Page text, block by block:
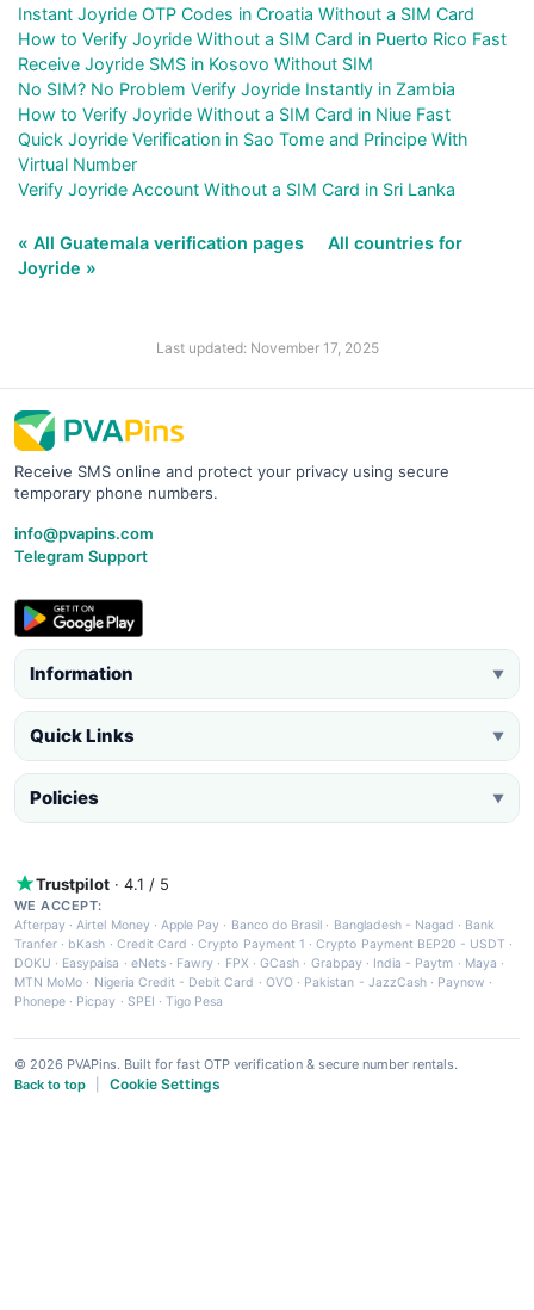
Instant Joyride OTP Codes in Croatia Without a SIM Card
How to Verify Joyride Without a SIM Card in Puerto Rico Fast
Receive Joyride SMS in Kosovo Without SIM
No SIM? No Problem Verify Joyride Instantly in Zambia
How to Verify Joyride Without a SIM Card in Niue Fast
Quick Joyride Verification in Sao Tome and Principe With
Virtual Number
Verify Joyride Account Without a SIM Card in Sri Lanka
« All Guatemala verification pages
All countries for
Joyride »
Last updated: November 17, 2025
Receive SMS online and protect your privacy using secure
temporary phone numbers.
info@pvapins.com
Telegram Support
Information ▼
Quick Links ▼
Policies ▼
Trustpilot · 4.1 / 5
WE ACCEPT:
Afterpay ·Airtel Money·Apple Pay · Banco do Brasil · Bangladesh - Nagad · Bank
Tranfer · bKash · Credit Card ·Crypto Payment 1 ·Crypto Payment BEP20 - USDT ·
DOKU · Easypaisa · eNets· Fawry · FPX ·GCash · Grabpay· India - Paytm · Maya ·
MTN MoMo · Nigeria Credit - Debit Card · OVO· Pakistan - JazzCash· Paynow ·
Phonepe · Picpay · SPEI ·Tigo Pesa
© 2026 PVAPins. Built for fast OTP verification & secure number rentals.
Back to top
Cookie Settings